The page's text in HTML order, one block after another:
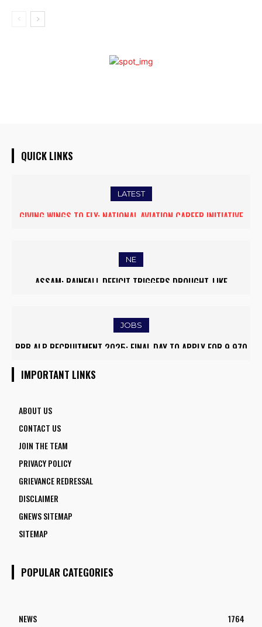
QUICK LINKS
LATEST
FIVE ASSAM DOWN TOWN UNIVERSITY SCIENTISTS AMONG
NE
MASSIVE MUDSLIDE HITS KOHIMA–MAO BYPASS, DISRUPTS
JOBS
ARMY INSTITUTE OF NURSING GUWAHATI RECRUITMENT 2025:
IMPORTANT LINKS
ABOUT US
CONTACT US
JOIN THE TEAM
PRIVACY POLICY
GRIEVANCE REDRESSAL
DISCLAIMER
GNEWS SITEMAP
SITEMAP
POPULAR CATEGORIES
NEWS
1764